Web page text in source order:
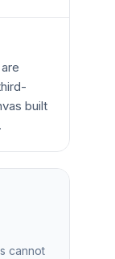
built
cannot